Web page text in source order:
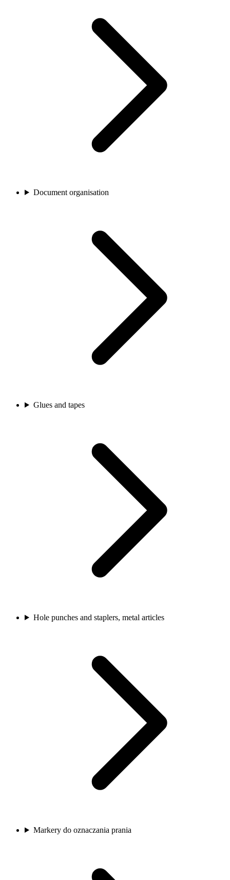
Document organisation
Glues and tapes
Hole punches and staplers, metal articles
Markery do oznaczania prania